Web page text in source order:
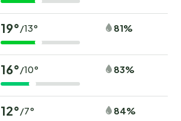
19°/13° 81%
16°/10° 83%
12°/7° 84%